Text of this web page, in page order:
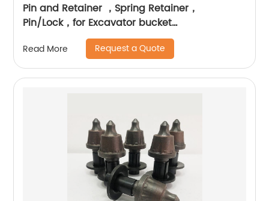
Pin and Retainer ，Spring Retainer，
Pin/Lock，for Excavator bucket
teeth（Complete models, all brands on the
market have them, size customization can be
provided）
Read More Request a Quote